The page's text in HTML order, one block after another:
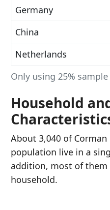
Only using 25%
Germany
China
Netherlands
Household
About 3,040 of Corman
population live in a
addition, most of them
household.